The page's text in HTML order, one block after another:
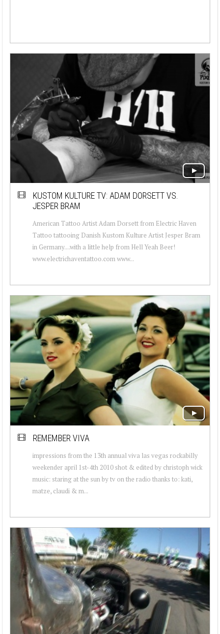
KUSTOM KULTURE TV: ADAM DORSETT VS.
JESPER BRAM
American Tattoo Artist Adam Dorsett from Electric Haven
Tattoo tattooing Danish Kustom Kulture Artist Jesper Bram
in Germany....with a little help from Hell Yeah Beer!
www.electrichaventattoo.com www...
REMEMBER VIVA
impressions from the 13th annual viva las vegas rockabilly
weekender april 1st-4th 2010 shot & edited by christoph wick
music: staring at the sun by tv on the radio thanks to: kati,
matze, claudi & m...